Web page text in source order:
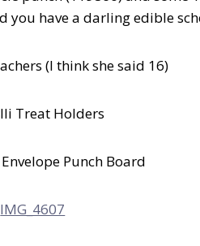
you have a darling edible
(I think she said 16)
Treat Holders
Punch Board